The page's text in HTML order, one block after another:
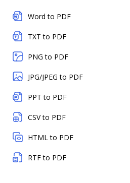
Word to PDF
TXT to PDF
PNG to PDF
JPG/JPEG to PDF
PPT to PDF
CSV to PDF
HTML to PDF
RTF to PDF